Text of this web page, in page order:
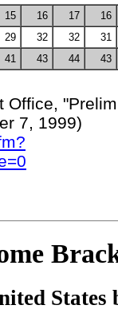
15 16 17
16
29 32 32
31
41 43 44 43
Office,
7, 1999)
States